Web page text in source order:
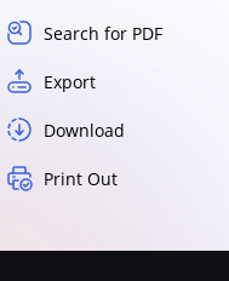
Search for PDF
Export
Download
Print Out